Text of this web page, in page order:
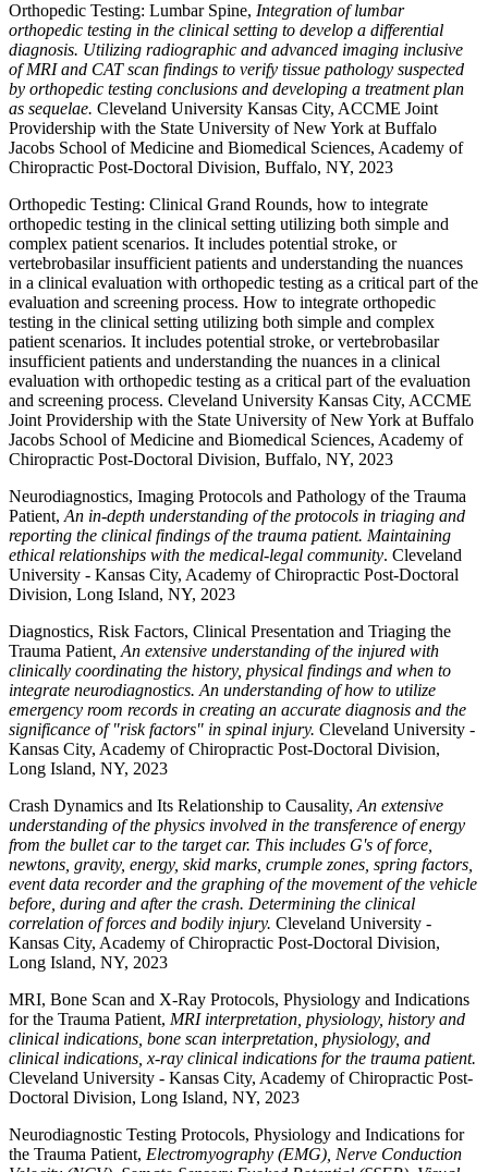
Orthopedic Testing: Lumbar Spine, Integration of lumbar
orthopedic testing in the clinical setting to develop a differential
diagnosis. Utilizing radiographic and advanced imaging inclusive
of MRI and CAT scan findings to verify tissue pathology suspected
by orthopedic testing conclusions and developing a treatment plan
as sequelae. Cleveland University Kansas City, ACCME Joint
Providership with the State University of New York at Buffalo
Jacobs School of Medicine and Biomedical Sciences, Academy of
Chiropractic Post-Doctoral Division, Buffalo, NY, 2023
Orthopedic Testing: Clinical Grand Rounds, how to integrate
orthopedic testing in the clinical setting utilizing both simple and
complex patient scenarios. It includes potential stroke, or
vertebrobasilar insufficient patients and understanding the nuances
in a clinical evaluation with orthopedic testing as a critical part of the
evaluation and screening process. How to integrate orthopedic
testing in the clinical setting utilizing both simple and complex
patient scenarios. It includes potential stroke, or vertebrobasilar
insufficient patients and understanding the nuances in a clinical
evaluation with orthopedic testing as a critical part of the evaluation
and screening process. Cleveland University Kansas City, ACCME
Joint Providership with the State University of New York at Buffalo
Jacobs School of Medicine and Biomedical Sciences, Academy of
Chiropractic Post-Doctoral Division, Buffalo, NY, 2023
Neurodiagnostics, Imaging Protocols and Pathology of the Trauma
Patient, An in-depth understanding of the protocols in triaging and
reporting the clinical findings of the trauma patient. Maintaining
ethical relationships with the medical-legal community. Cleveland
University - Kansas City, Academy of Chiropractic Post-Doctoral
Division, Long Island, NY, 2023
Diagnostics, Risk Factors, Clinical Presentation and Triaging the
Trauma Patient , An extensive understanding of the injured with
clinically coordinating the history, physical findings and when to
integrate neurodiagnostics. An understanding of how to utilize
emergency room records in creating an accurate diagnosis and the
significance of "risk factors" in spinal injury. Cleveland University -
Kansas City, Academy of Chiropractic Post-Doctoral Division,
Long Island, NY, 2023
Crash Dynamics and Its Relationship to Causality, An extensive
understanding of the physics involved in the transference of energy
from the bullet car to the target car. This includes G's of force,
newtons, gravity, energy, skid marks, crumple zones, spring factors,
event data recorder and the graphing of the movement of the vehicle
before, during and after the crash. Determining the clinical
correlation of forces and bodily injury. Cleveland University -
Kansas City, Academy of Chiropractic Post-Doctoral Division,
Long Island, NY, 2023
MRI, Bone Scan and X-Ray Protocols, Physiology and Indications
for the Trauma Patient, MRI interpretation, physiology, history and
clinical indications, bone scan interpretation, physiology, and
clinical indications, x-ray clinical indications for the trauma patient.
Cleveland University - Kansas City, Academy of Chiropractic Post-
Doctoral Division, Long Island, NY, 2023
Neurodiagnostic Testing Protocols, Physiology and Indications for
the Trauma Patient, Electromyography (EMG), Nerve Conduction